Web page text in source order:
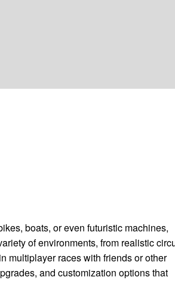
boats, or even futuristic machines,
of environments, from realistic
multiplayer races with friends or other
and customization options that